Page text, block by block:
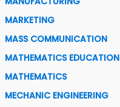
MARKETING
MASS COMMUNICATION
MATHEMATICS EDUCATION
MATHEMATICS
MECHANIC ENGINEERING